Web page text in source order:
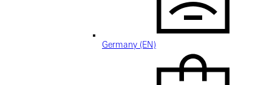
Germany (EN)